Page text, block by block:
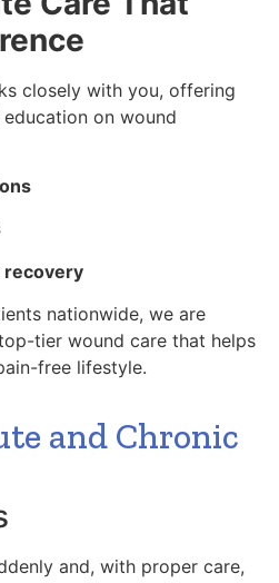
closely with you, offering
on wound
nationwide, we are
tier wound care that helps
free lifestyle.
and Chronic
and, with proper care,